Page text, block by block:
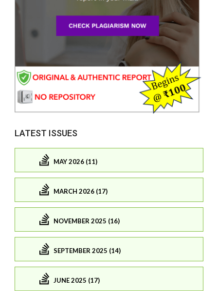
LATEST ISSUES
MAY 2026 (11)
MARCH 2026 (17)
NOVEMBER 2025 (16)
SEPTEMBER 2025 (14)
JUNE 2025 (17)